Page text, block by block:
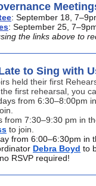
: September 18,
: September 25,
the links above to
to Sing with
held their first
first rehearsal, you
from 6:30–8:00pm
7:30–9:30 pm in
to join.
from 6:00–6:30pm in
Debra Boyd to
RSVP required!